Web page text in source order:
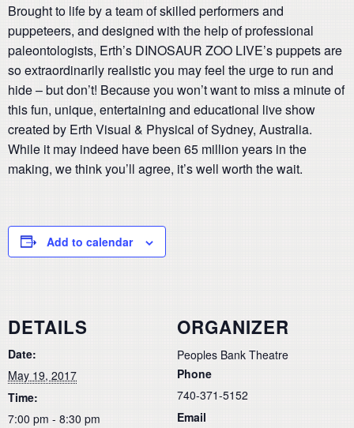
Brought to life by a team of skilled performers and
puppeteers, and designed with the help of professional
paleontologists, Erth’s DINOSAUR ZOO LIVE’s puppets are
so extraordinarily realistic you may feel the urge to run and
hide – but don’t! Because you won’t want to miss a minute of
this fun, unique, entertaining and educational live show
created by Erth Visual & Physical of Sydney, Australia.
While it may indeed have been 65 million years in the
making, we think you’ll agree, it’s well worth the wait.
Add to calendar
DETAILS
Date:
May 19, 2017
Time:
7:00 pm - 8:30 pm
ORGANIZER
Peoples Bank Theatre
Phone
740-371-5152
Email